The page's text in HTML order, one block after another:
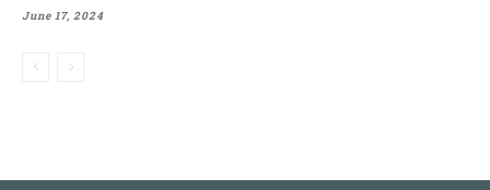
June 17, 2024